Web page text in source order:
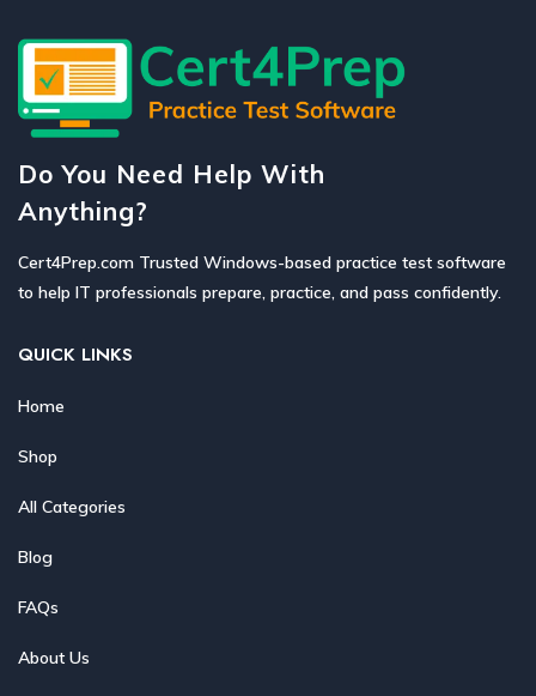
Do You Need Help With
Anything?
Cert4Prep.com Trusted Windows-based practice test software
to help IT professionals prepare, practice, and pass confidently.
QUICK LINKS
Home
Shop
All Categories
Blog
FAQs
About Us